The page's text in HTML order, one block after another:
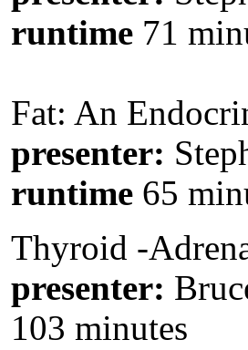
runtime 71
Fat: An
presenter:
runtime 65
Thyroid -
presenter:
103 minutes